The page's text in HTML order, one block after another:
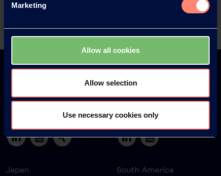
Marketing
Allow all cookies
Allow selection
Use necessary cookies only
America
Japan South America